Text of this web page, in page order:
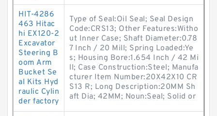
HIT-4286
463 Hitac
hi EX120-2
Excavator
Steering B
oom Arm
Bucket Se
al Kits Hyd
raulic Cylin
der factory
Type of Seal:Oil Seal; Seal Design
Code:CRS13; Other Features:Witho
ut Inner Case; Shaft Diameter:0.78
7 Inch / 20 Mill; Spring Loaded:Ye
s; Housing Bore:1.654 Inch / 42 Mi
ll; Case Construction:Steel; Manufa
cturer Item Number:20X42X10 CR
S13 R; Long Description:20MM Sh
aft Dia; 42MM; Noun:Seal; Solid or